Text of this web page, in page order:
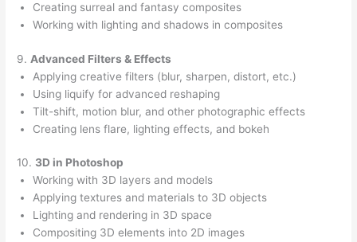
Creating surreal and fantasy composites
Working with lighting and shadows in composites
9. Advanced Filters & Effects
Applying creative filters (blur, sharpen, distort, etc.)
Using liquify for advanced reshaping
Tilt-shift, motion blur, and other photographic effects
Creating lens flare, lighting effects, and bokeh
10. 3D in Photoshop
Working with 3D layers and models
Applying textures and materials to 3D objects
Lighting and rendering in 3D space
Compositing 3D elements into 2D images